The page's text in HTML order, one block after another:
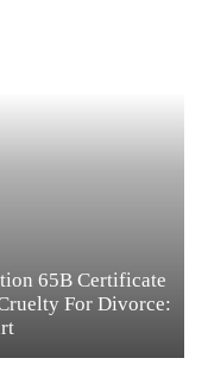
65B Certificate
For Divorce: